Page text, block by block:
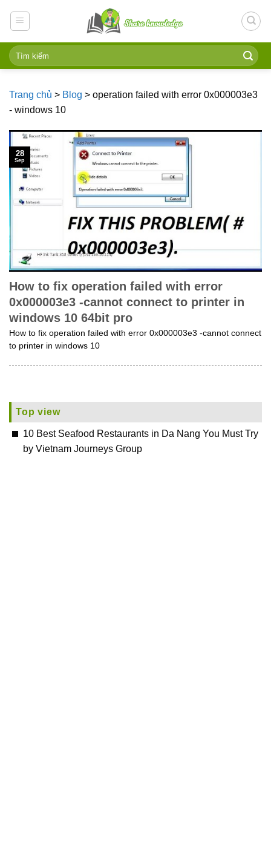
Trang chủ > Blog > operation failed with error 0x000003e3
- windows 10
How to fix operation failed with error
0x000003e3 -cannot connect to printer in
windows 10 64bit pro
How to fix operation failed with error 0x000003e3 -cannot connect
to printer in windows 10
28
Sep
Top view
10 Best Seafood Restaurants in Da Nang You Must Try
by Vietnam Journeys Group